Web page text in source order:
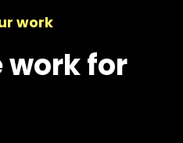
work
work for